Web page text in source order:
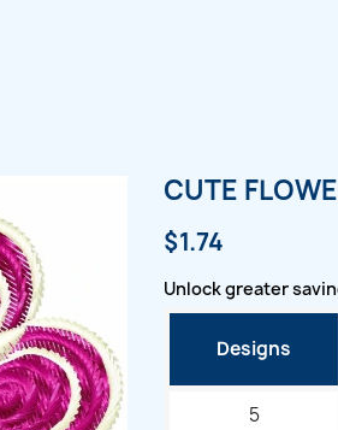
CUTE
$1.74
Unlock greater
Designs
5